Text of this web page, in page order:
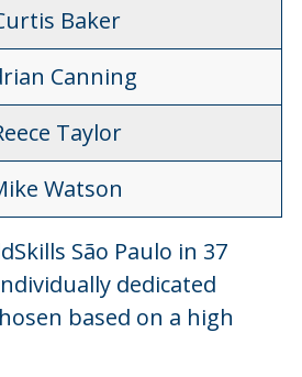
Baker
Canning
Taylor
Watson
São Paulo in 37
dedicated
based on a high